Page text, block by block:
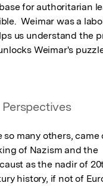
for authoritarian
Weimar was a
us understand the
Weimar's
Perspectives
so many others, came
of Nazism and the
as the nadir of
history, if not of